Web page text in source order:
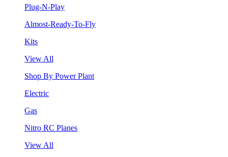
Plug-N-Play
Almost-Ready-To-Fly
Kits
View All
Shop By Power Plant
Electric
Gas
Nitro RC Planes
View All